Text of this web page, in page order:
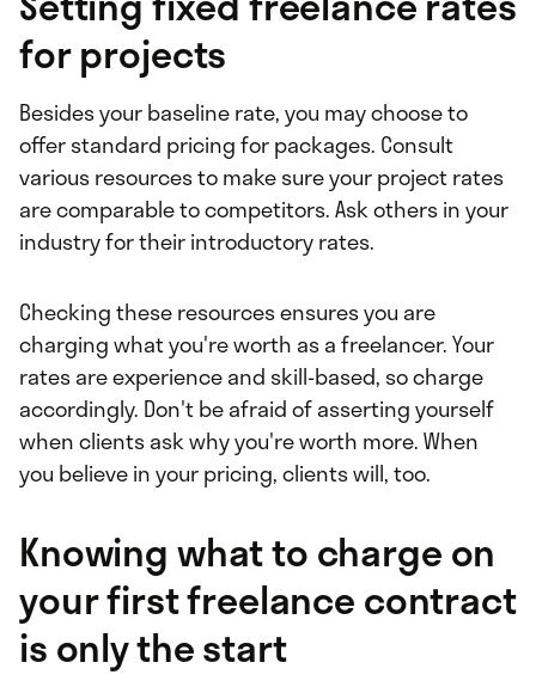
for projects
Besides your baseline rate, you may choose to
offer standard pricing for packages. Consult
various resources to make sure your project rates
are comparable to competitors. Ask others in your
industry for their introductory rates.
Checking these resources ensures you are
charging what you're worth as a freelancer. Your
rates are experience and skill-based, so charge
accordingly. Don't be afraid of asserting yourself
when clients ask why you're worth more. When
you believe in your pricing, clients will, too.
Knowing what to charge on
your first freelance contract
is only the start